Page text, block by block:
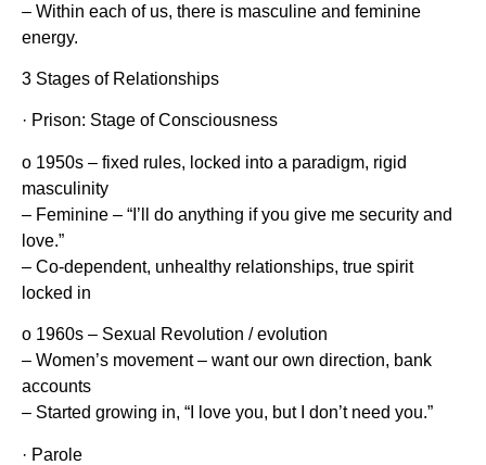
– Within each of us, there is masculine and feminine
energy.
3 Stages of Relationships
· Prison: Stage of Consciousness
o 1950s – fixed rules, locked into a paradigm, rigid
masculinity
– Feminine – “I’ll do anything if you give me security and
love.”
– Co-dependent, unhealthy relationships, true spirit
locked in
o 1960s – Sexual Revolution / evolution
– Women’s movement – want our own direction, bank
accounts
– Started growing in, “I love you, but I don’t need you.”
· Parole